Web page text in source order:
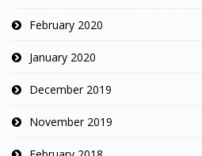
February 2020
January 2020
December 2019
November 2019